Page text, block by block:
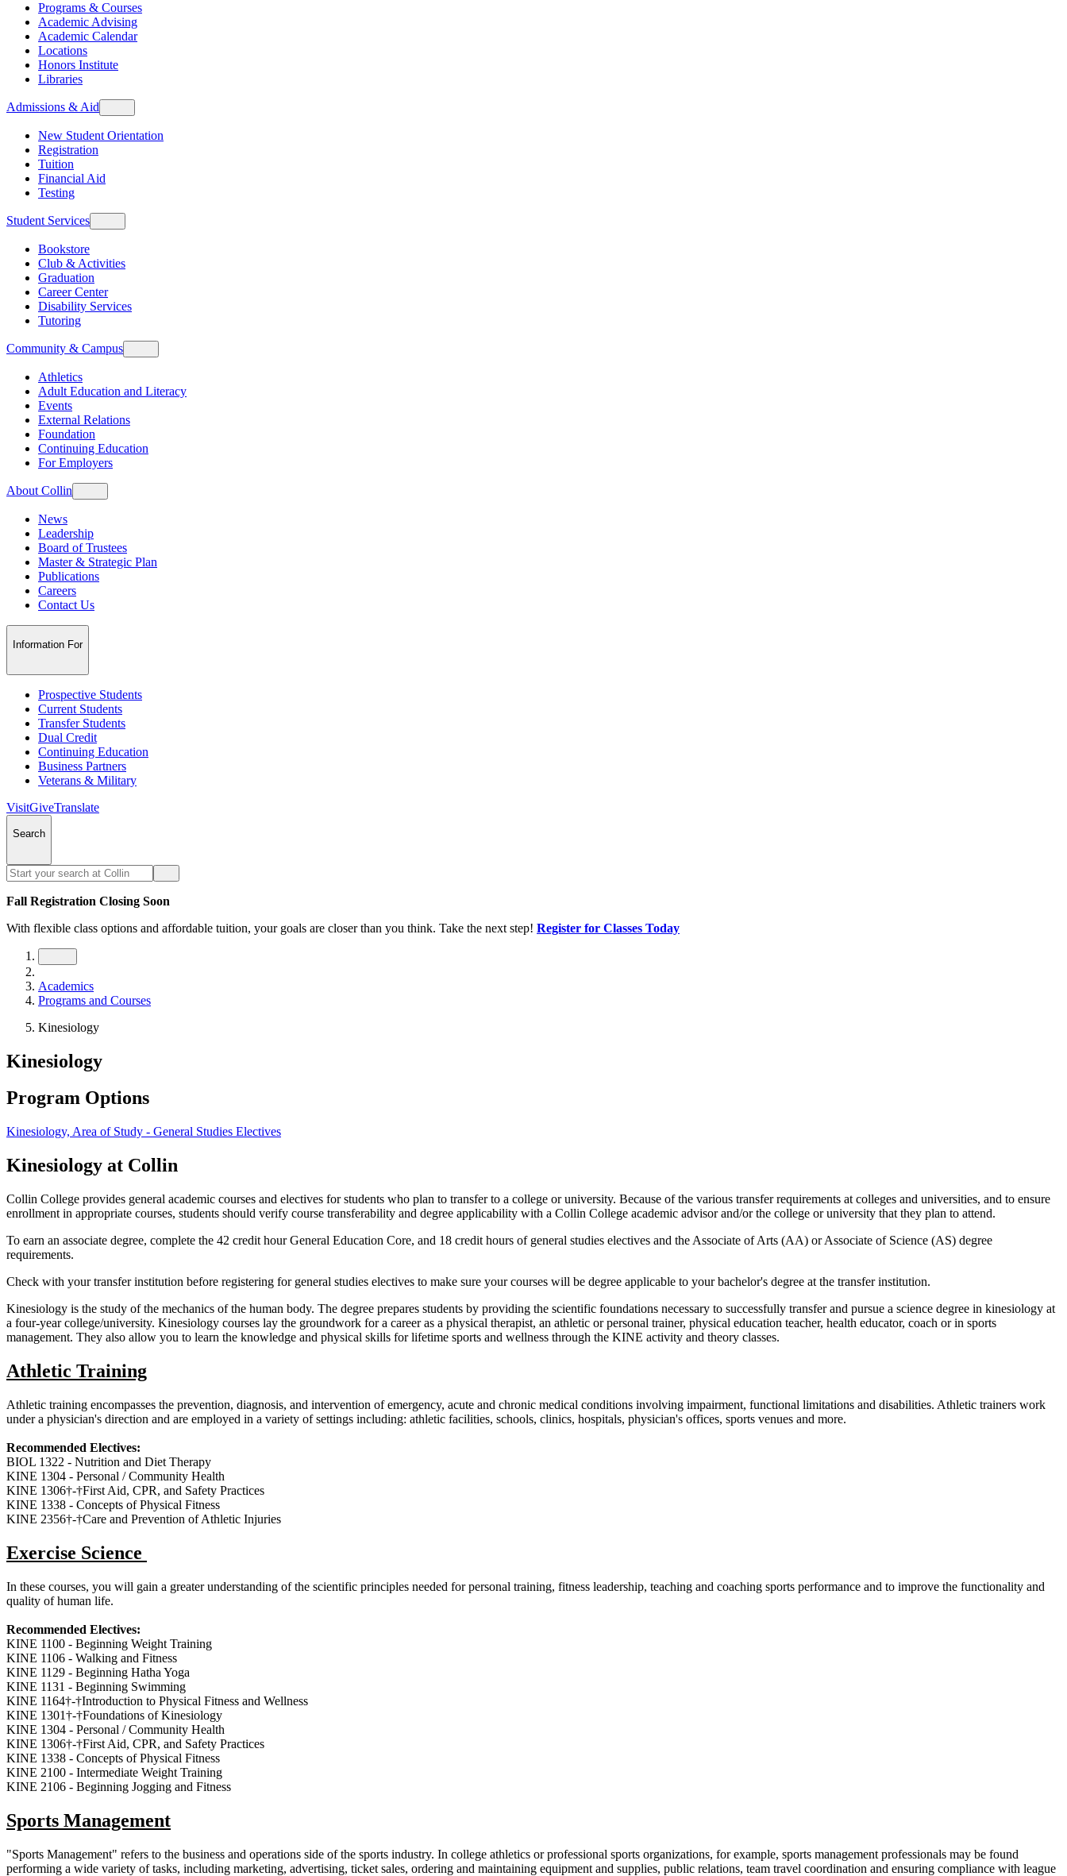
Programs & Courses
Academic Advising
Academic Calendar
Locations
Honors Institute
Libraries
Admissions & Aid
New Student Orientation
Registration
Tuition
Financial Aid
Testing
Student Services
Bookstore
Club & Activities
Graduation
Career Center
Disability Services
Tutoring
Community & Campus
Athletics
Adult Education and Literacy
Events
External Relations
Foundation
Continuing Education
For Employers
About Collin
News
Leadership
Board of Trustees
Master & Strategic Plan
Publications
Careers
Contact Us
Information For
Prospective Students
Current Students
Transfer Students
Dual Credit
Continuing Education
Business Partners
Veterans & Military
VisitGiveTranslate
Search
Fall Registration Closing Soon
With flexible class options and affordable tuition, your goals are closer than you think. Take the next step! Register for Classes Today
Academics
Programs and Courses
Kinesiology
Kinesiology
Program Options
Kinesiology, Area of Study - General Studies Electives
Kinesiology at Collin
Collin College provides general academic courses and electives for students who plan to transfer to a college or university. Because of the various transfer requirements at colleges and universities, and to ensure
enrollment in appropriate courses, students should verify course transferability and degree applicability with a Collin College academic advisor and/or the college or university that they plan to attend.
To earn an associate degree, complete the 42 credit hour General Education Core, and 18 credit hours of general studies electives and the Associate of Arts (AA) or Associate of Science (AS) degree
requirements.
Check with your transfer institution before registering for general studies electives to make sure your courses will be degree applicable to your bachelor's degree at the transfer institution.
Kinesiology is the study of the mechanics of the human body. The degree prepares students by providing the scientific foundations necessary to successfully transfer and pursue a science degree in kinesiology at
a four-year college/university. Kinesiology courses lay the groundwork for a career as a physical therapist, an athletic or personal trainer, physical education teacher, health educator, coach or in sports
management. They also allow you to learn the knowledge and physical skills for lifetime sports and wellness through the KINE activity and theory classes.
Athletic Training
Athletic training encompasses the prevention, diagnosis, and intervention of emergency, acute and chronic medical conditions involving impairment, functional limitations and disabilities. Athletic trainers work
under a physician's direction and are employed in a variety of settings including: athletic facilities, schools, clinics, hospitals, physician's offices, sports venues and more.
Recommended Electives:
BIOL 1322 - Nutrition and Diet Therapy
KINE 1304 - Personal / Community Health
KINE 1306†-†First Aid, CPR, and Safety Practices
KINE 1338 - Concepts of Physical Fitness
KINE 2356†-†Care and Prevention of Athletic Injuries
Exercise Science
In these courses, you will gain a greater understanding of the scientific principles needed for personal training, fitness leadership, teaching and coaching sports performance and to improve the functionality and
quality of human life.
Recommended Electives:
KINE 1100 - Beginning Weight Training
KINE 1106 - Walking and Fitness
KINE 1129 - Beginning Hatha Yoga
KINE 1131 - Beginning Swimming
KINE 1164†-†Introduction to Physical Fitness and Wellness
KINE 1301†-†Foundations of Kinesiology
KINE 1304 - Personal / Community Health
KINE 1306†-†First Aid, CPR, and Safety Practices
KINE 1338 - Concepts of Physical Fitness
KINE 2100 - Intermediate Weight Training
KINE 2106 - Beginning Jogging and Fitness
Sports Management
"Sports Management" refers to the business and operations side of the sports industry. In college athletics or professional sports organizations, for example, sports management professionals may be found
performing a wide variety of tasks, including marketing, advertising, ticket sales, ordering and maintaining equipment and supplies, public relations, team travel coordination and ensuring compliance with league